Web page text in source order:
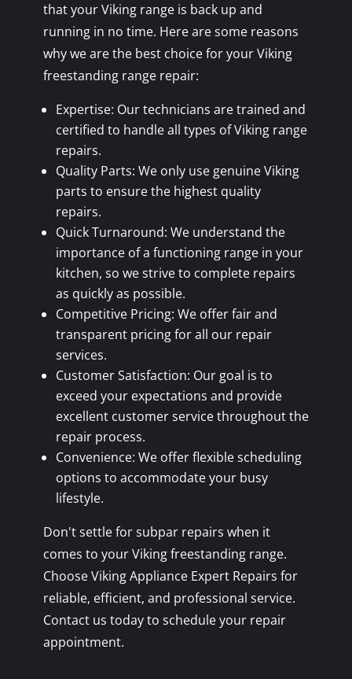
that your Viking range is back up and
running in no time. Here are some reasons
why we are the best choice for your Viking
freestanding range repair:
Expertise: Our technicians are trained and
certified to handle all types of Viking range
repairs.
Quality Parts: We only use genuine Viking
parts to ensure the highest quality
repairs.
Quick Turnaround: We understand the
importance of a functioning range in your
kitchen, so we strive to complete repairs
as quickly as possible.
Competitive Pricing: We offer fair and
transparent pricing for all our repair
services.
Customer Satisfaction: Our goal is to
exceed your expectations and provide
excellent customer service throughout the
repair process.
Convenience: We offer flexible scheduling
options to accommodate your busy
lifestyle.
Don't settle for subpar repairs when it
comes to your Viking freestanding range.
Choose Viking Appliance Expert Repairs for
reliable, efficient, and professional service.
Contact us today to schedule your repair
appointment.